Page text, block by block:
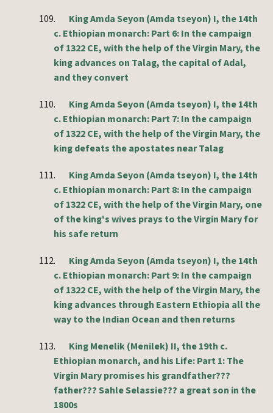
109.
King Amda Seyon (Amda tseyon) I, the 14th
c. Ethiopian monarch: Part 6: In the campaign
of 1322 CE, with the help of the Virgin Mary, the
king advances on Talag, the capital of Adal,
and they convert
110.
King Amda Seyon (Amda tseyon) I, the 14th
c. Ethiopian monarch: Part 7: In the campaign
of 1322 CE, with the help of the Virgin Mary, the
king defeats the apostates near Talag
111.
King Amda Seyon (Amda tseyon) I, the 14th
c. Ethiopian monarch: Part 8: In the campaign
of 1322 CE, with the help of the Virgin Mary, one
of the king's wives prays to the Virgin Mary for
his safe return
112.
King Amda Seyon (Amda tseyon) I, the 14th
c. Ethiopian monarch: Part 9: In the campaign
of 1322 CE, with the help of the Virgin Mary, the
king advances through Eastern Ethiopia all the
way to the Indian Ocean and then returns
113.
King Menelik (Menilek) II, the 19th c.
Ethiopian monarch, and his Life: Part 1: The
Virgin Mary promises his grandfather???
father??? Sahle Selassie??? a great son in the
1800s